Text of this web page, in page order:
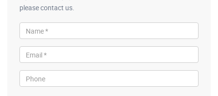
please contact us.